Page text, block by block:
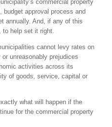
commercial property
approval process and
annually. And, if any of this
to help set it right.
cannot levy rates on
unreasonably prejudices
activities across its
of goods, service, capital or
what will happen if the
for the commercial property